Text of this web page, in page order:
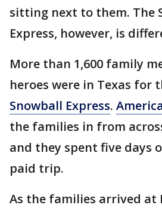
sitting next to them. The
Express, however, is
More than 1,600 family
heroes were in Texas for
Snowball Express.
the families in from
and they spent five days
paid trip.
As the families arrived at